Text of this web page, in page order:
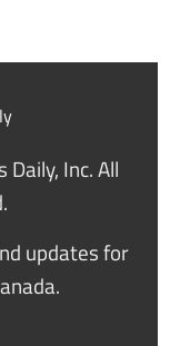
Inc. All
updates for